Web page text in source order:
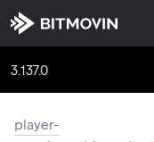
3.137.0
player-